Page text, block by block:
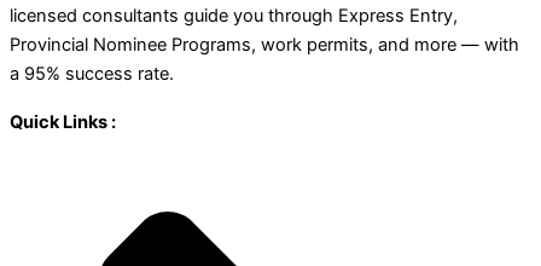
licensed consultants guide you through Express Entry,
Provincial Nominee Programs, work permits, and more — with
a 95% success rate.
Quick Links :